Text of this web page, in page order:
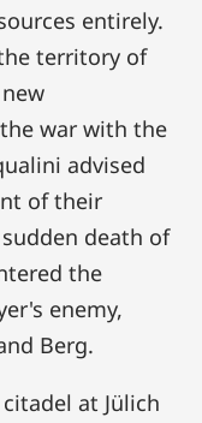
entirely.
territory of
war with the
advised
of their
death of
the
enemy,
Berg.
at Jülich